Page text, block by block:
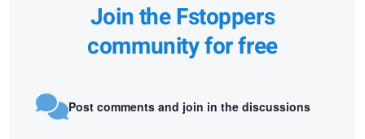
Join the Fstoppers
community for free
Post comments and join in the discussions